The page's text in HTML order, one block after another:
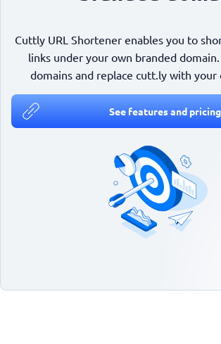
Cuttly URL Shortener enables you to
links under your own branded
domains and replace cutt.ly with
See features and pricing